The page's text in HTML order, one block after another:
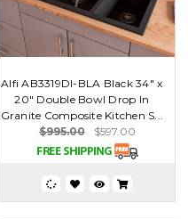
Alfi AB3319DI-BLA Black 34" x
20" Double Bowl Drop In
Granite Composite Kitchen S...
$995.00
$597.00